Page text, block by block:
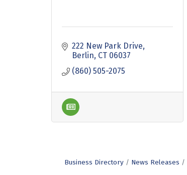
222 New Park Drive
Berlin CT 06037
(860) 505-2075
Business Directory News Releases